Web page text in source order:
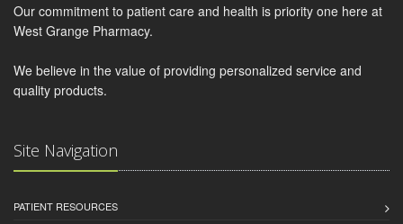
Our commitment to patient care and health is priority one here at
West Grange Pharmacy.
We believe in the value of providing personalized service and
quality products.
Site Navigation
PATIENT RESOURCES